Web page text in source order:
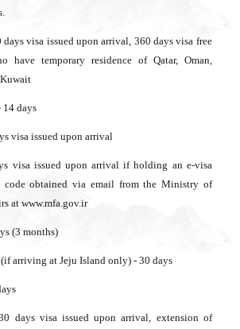
days visa issued upon arrival, 360 days visa free
have temporary residence of Qatar, Oman,
14 days
visa issued upon arrival
visa issued upon arrival if holding an e-visa
code obtained via email from the Ministry of
at www.mfa.gov.ir
(3 months)
arriving at Jeju Island only) - 30 days
days visa issued upon arrival, extension of